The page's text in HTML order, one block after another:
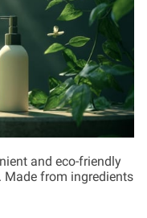
and eco-friendly
Made from ingredients